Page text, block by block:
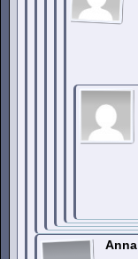
Anna